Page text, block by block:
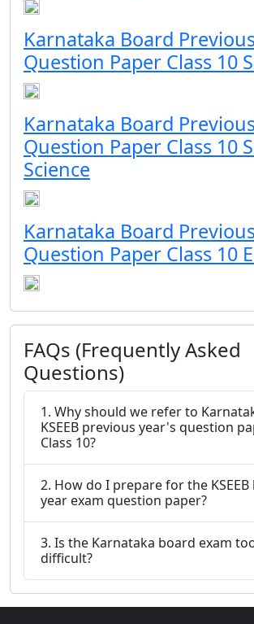
Karnataka Board
Question Paper Class 10
Karnataka Board
Question Paper Class 10
Science
Karnataka Board
Question Paper Class 10
FAQs (Frequently Asked
Questions)
1. Why should we refer to
KSEEB previous year's question
Class 10?
2. How do I prepare for the KSEEB
year exam question paper?
3. Is the Karnataka board exam
difficult?